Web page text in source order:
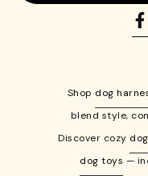
Shop dog
blend style,
Discover cozy
dog toys —